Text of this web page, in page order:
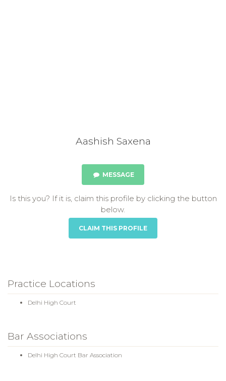
Aashish Saxena
MESSAGE
Is this you? If it is, claim this profile by clicking the button
below.
CLAIM THIS PROFILE
Practice Locations
Delhi High Court
Bar Associations
Delhi High Court Bar Association